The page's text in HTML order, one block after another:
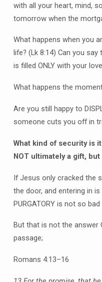
with all your heart, mind,
tomorrow when the
What happens when you
life? (Lk 8:14) Can you
is filled ONLY with your
What happens the
Are you still happy to
someone cuts you off in
What kind of security is
NOT ultimately a gift,
If Jesus only cracked the
the door, and entering in
PURGATORY is not so
But that is not the answer
passage;
Romans 4:13–16